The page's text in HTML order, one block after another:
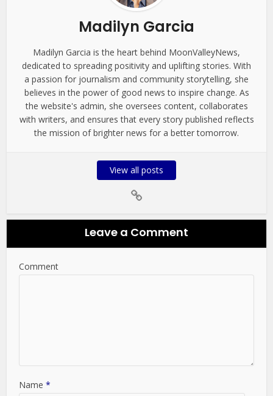
Madilyn Garcia
Madilyn Garcia is the heart behind MoonValleyNews,
dedicated to spreading positivity and uplifting stories. With
a passion for journalism and community storytelling, she
believes in the power of good news to inspire change. As
the website's admin, she oversees content, collaborates
with writers, and ensures that every story published reflects
the mission of brighter news for a better tomorrow.
View all posts
Leave a Comment
Comment
Name*